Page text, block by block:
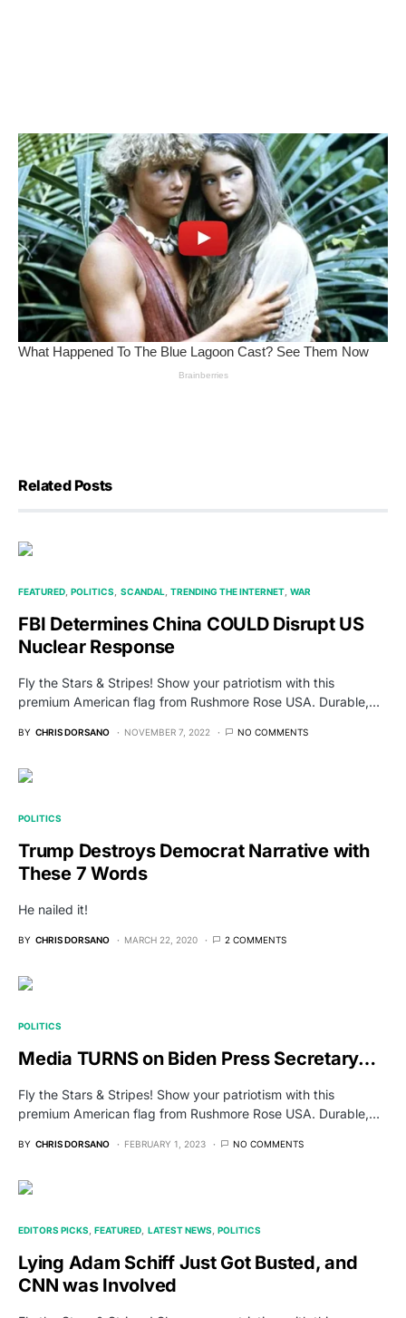
Related Posts
FEATURED POLITICS SCANDAL TRENDING THE INTERNET WAR
FBI Determines China COULD Disrupt US
Nuclear Response
Fly the Stars & Stripes! Show your patriotism with this
premium American flag from Rushmore Rose USA. Durable,…
BY CHRIS DORSANO NOVEMBER 7, 2022 NO COMMENTS
POLITICS
Trump Destroys Democrat Narrative with
These 7 Words
He nailed it!
BY CHRIS DORSANO MARCH 22, 2020 2 COMMENTS
POLITICS
Media TURNS on Biden Press Secretary…
Fly the Stars & Stripes! Show your patriotism with this
premium American flag from Rushmore Rose USA. Durable,…
BY CHRIS DORSANO FEBRUARY 1, 2023 NO COMMENTS
EDITORS PICKS FEATURED LATEST NEWS POLITICS
Lying Adam Schiff Just Got Busted, and
CNN was Involved